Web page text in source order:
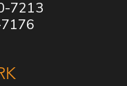
7213